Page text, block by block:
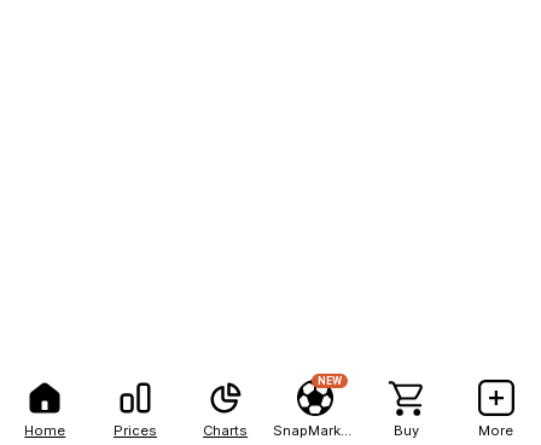
Home Prices Charts
NEW
Buy More